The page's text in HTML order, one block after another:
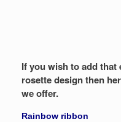
If you wish to add
rosette design then
we offer.
Rainbow ribbon